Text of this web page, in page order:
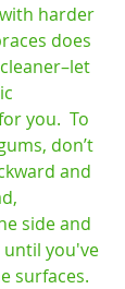
harder
does
you.  To
don’t
and
side and
you've
surfaces.